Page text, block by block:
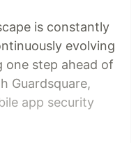
is constantly
evolving
one step ahead of
Guardsquare,
app security